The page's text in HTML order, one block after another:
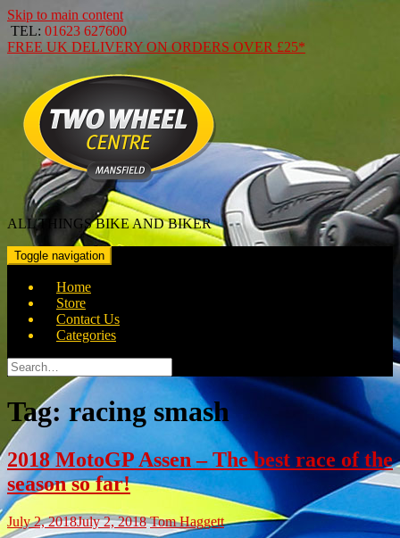
Skip to main content
TEL: 01623 627600
FREE UK DELIVERY ON ORDERS OVER £25*
ALL THINGS BIKE AND BIKER
Toggle navigation
Home
Store
Contact Us
Categories
Search
for:
Tag:racing smash
2018 MotoGP Assen – The best race of the
season so far!
July 2, 2018July 2, 2018 Tom Haggett